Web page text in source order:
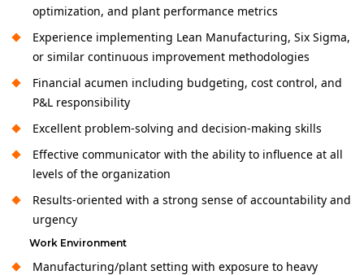
optimization, and plant performance metrics
Experience implementing Lean Manufacturing, Six Sigma,
or similar continuous improvement methodologies
Financial acumen including budgeting, cost control, and
P&L responsibility
Excellent problem-solving and decision-making skills
Effective communicator with the ability to influence at all
levels of the organization
Results-oriented with a strong sense of accountability and
urgency
Work Environment
Manufacturing/plant setting with exposure to heavy